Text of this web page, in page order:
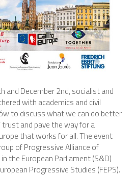
About
Contact
EN
PT
and December 2nd, socialist and
with academics and civil
to discuss what we can do better
and pave the way for a
that works for all. The event
of Progressive Alliance of
the European Parliament (S&D)
Progressive Studies (FEPS).